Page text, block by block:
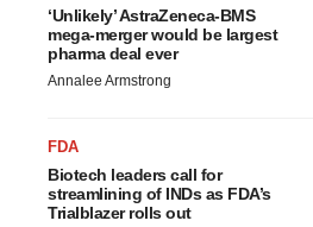
‘Unlikely’ AstraZeneca-BMS
mega-merger would be largest
pharma deal ever
Annalee Armstrong
FDA
Biotech leaders call for
streamlining of INDs as FDA’s
Trialblazer rolls out